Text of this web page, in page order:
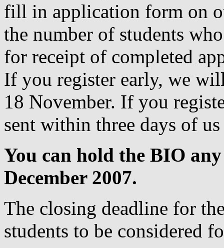
fill in application form on
the number of students
for receipt of completed
If you register early, we
18 November. If you
sent within three days of
You can hold the BIO
December 2007.
The closing deadline for
students to be considered